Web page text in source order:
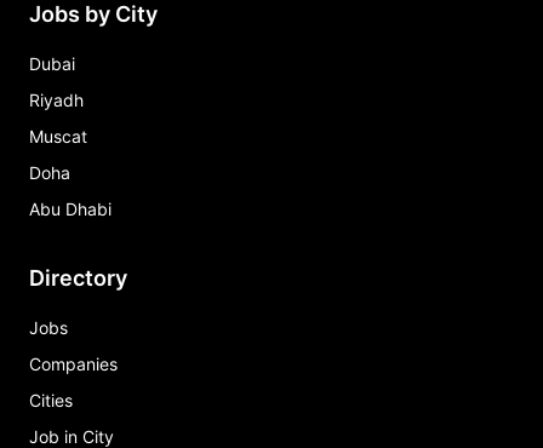
Jobs by City
Dubai
Riyadh
Muscat
Doha
Abu Dhabi
Directory
Jobs
Companies
Cities
Job in City